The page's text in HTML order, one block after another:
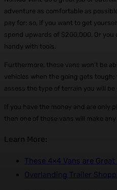
adventure as comfortable as
pay for; so, if you want to get
spend upwards of $200,000. Or
handy with tools.
Furthermore, these vans won’t be
vehicles when the going gets
assess the type of terrain you will
If you have the money and are only
then one of these vans will make
Learn More:
These 4×4 Vans are
Overlanding Trailer